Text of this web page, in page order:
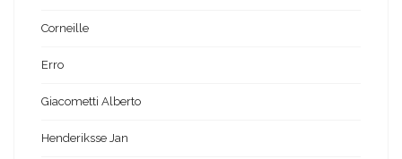
Corneille
Erro
Giacometti Alberto
Henderiksse Jan